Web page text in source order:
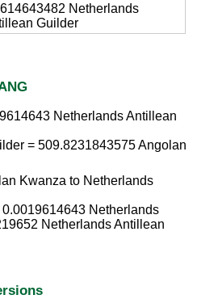
Netherlands
Guilder
Netherlands Antillean
= 509.8231843575 Angolan
Kwanza to Netherlands
Netherlands
Netherlands Antillean